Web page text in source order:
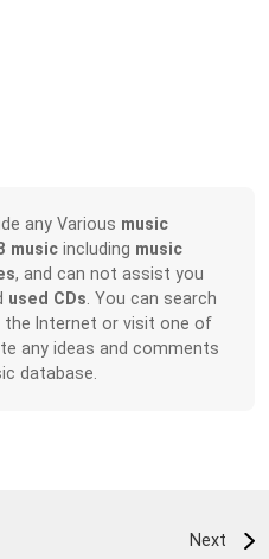
any Various music
music including music
, and can not assist you
used CDs . You can search
the Internet or visit one of
any ideas and comments
database.
Next